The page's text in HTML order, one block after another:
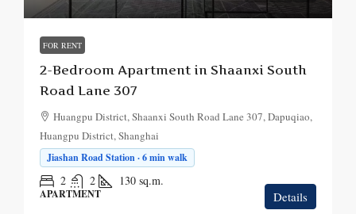
FOR RENT
2-Bedroom Apartment in Shaanxi South
Road Lane 307
Huangpu District, Shaanxi South Road Lane 307, Dapuqiao,
Huangpu District, Shanghai
Jiashan Road Station · 6 min walk
2 2 130 sq.m.
APARTMENT Details